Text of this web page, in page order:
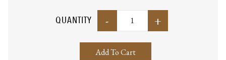
QUANTITY - +
Add To Cart